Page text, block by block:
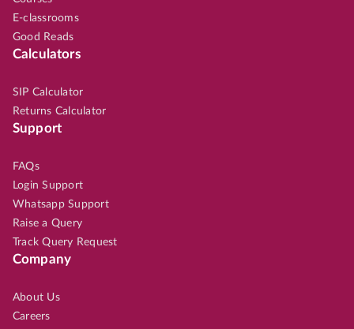
E-classrooms
Good Reads
Calculators
SIP Calculator
Returns Calculator
Support
FAQs
Login Support
Whatsapp Support
Raise a Query
Track Query Request
Company
About Us
Careers